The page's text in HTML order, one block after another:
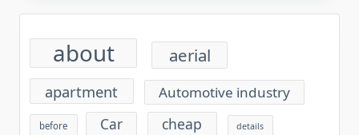
about aerial
apartment Automotive industry
before Car cheap details